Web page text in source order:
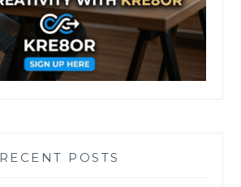
RECENT POSTS